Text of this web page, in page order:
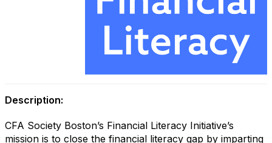
Description:
CFA Society Boston’s Financial Literacy Initiative’s
mission is to close the financial literacy gap by imparting